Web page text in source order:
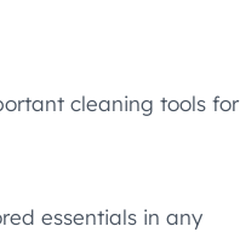
cleaning tools for
essentials in any